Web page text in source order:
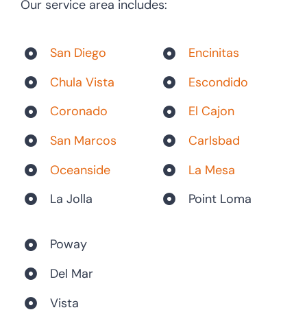
Our service area includes:
San Diego
Chula Vista
Coronado
San Marcos
Oceanside
La Jolla
Encinitas
Escondido
El Cajon
Carlsbad
La Mesa
Point Loma
Poway
Del Mar
Vista